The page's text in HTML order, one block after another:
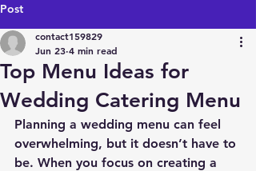
Post
Top Menu Ideas for
Wedding Catering Menu
contact159829
Jun 23 4 min read
Planning a wedding menu can feel
overwhelming, but it doesn’t have to
be. When you focus on creating a